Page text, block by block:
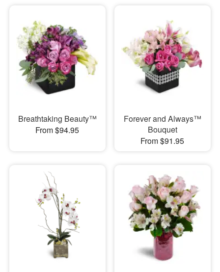
Breathtaking Beauty™
From $94.95
Forever and Always™
Bouquet
From $91.95